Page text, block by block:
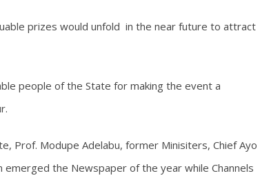
prizes would unfold in the near future to attract
people of the State for making the event a
Prof. Modupe Adelabu, former Minisiters, Chief Ayo
the Newspaper of the year while Channels